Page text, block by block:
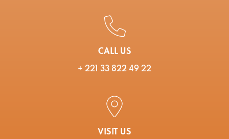
CALL US
+ 221 33 822 49 22
VISIT US